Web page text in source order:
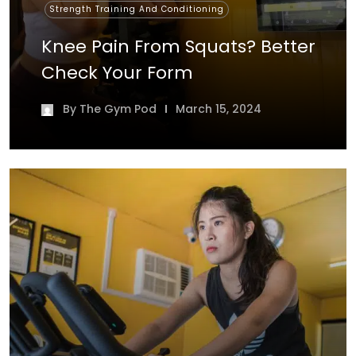
Strength Training And Conditioning
Knee Pain From Squats? Better
Check Your Form
By The Gym Pod March 15, 2024